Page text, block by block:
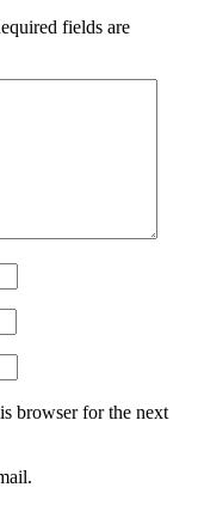
fields are
browser for the next